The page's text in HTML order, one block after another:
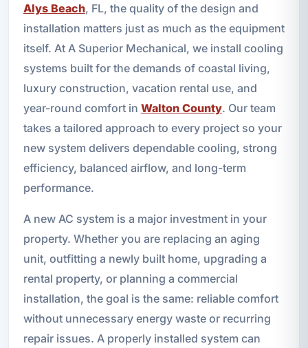
Alys Beach, FL, the quality of the design and
installation matters just as much as the equipment
itself. At A Superior Mechanical, we install cooling
systems built for the demands of coastal living,
luxury construction, vacation rental use, and
year-round comfort in Walton County. Our team
takes a tailored approach to every project so your
new system delivers dependable cooling, strong
efficiency, balanced airflow, and long-term
performance.
A new AC system is a major investment in your
property. Whether you are replacing an aging
unit, outfitting a newly built home, upgrading a
rental property, or planning a commercial
installation, the goal is the same: reliable comfort
without unnecessary energy waste or recurring
repair issues. A properly installed system can